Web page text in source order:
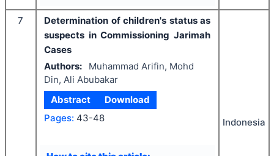
7
Determination of children's status as
suspects in Commissioning Jarimah
Cases
Authors:
Muhammad Arifin, Mohd
Din, Ali Abubakar
Abstract
Download
Pages: 43-48 Indonesia